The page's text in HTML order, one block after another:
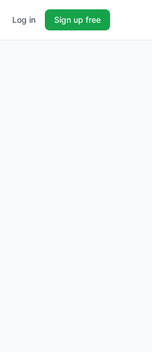
Log in Sign up free